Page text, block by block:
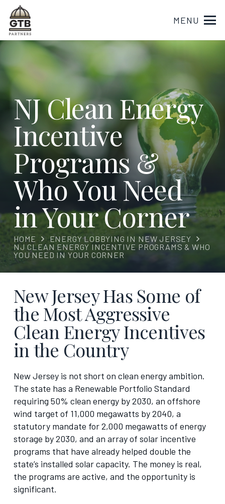
MENU
NJ Clean Energy
Incentive
Programs &
Who You Need
in Your Corner
HOME
ENERGY LOBBYING IN NEW JERSEY
NJ CLEAN ENERGY INCENTIVE PROGRAMS & WHO
YOU NEED IN YOUR CORNER
New Jersey Has Some of
the Most Aggressive
Clean Energy Incentives
in the Country
New Jersey is not short on clean energy ambition.
The state has a Renewable Portfolio Standard
requiring 50% clean energy by 2030, an offshore
wind target of 11,000 megawatts by 2040, a
statutory mandate for 2,000 megawatts of energy
storage by 2030, and an array of solar incentive
programs that have already helped double the
state’s installed solar capacity. The money is real,
the programs are active, and the opportunity is
significant.